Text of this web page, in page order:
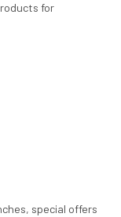
for
special offers